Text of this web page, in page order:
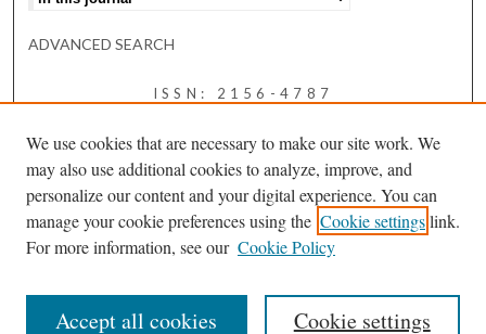
ADVANCED SEARCH
ISSN: 2156-4787
We use cookies that are necessary to make our site work. We
may also use additional cookies to analyze, improve, and
personalize our content and your digital experience. You can
manage your cookie preferences using the Cookie settingslink.
For more information, see our Cookie Policy
Cookie settings
Accept all cookies